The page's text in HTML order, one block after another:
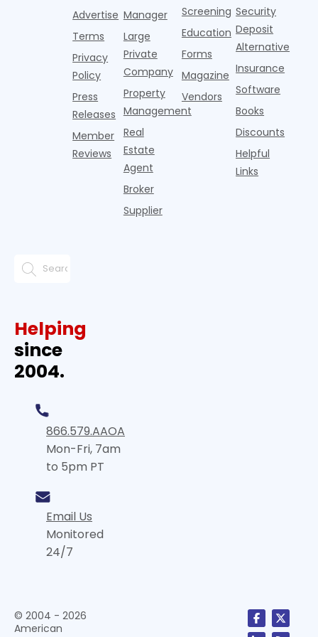
Mason
Comans'
phone a
months
ago w
income.
Advertise
Terms
Privacy
Policy
Press
Releases
Member
Reviews
Manager
Large
Private
Company
Property
Management
Real
Estate
Agent
Broker
Supplier
Screening
Education
Forms
Magazine
Vendors
Security
Deposit
Alternative
Insurance
Software
Books
Discounts
Helpful
Links
Helping
since
2004.
866.579.AAOA
Mon-Fri, 7am
to 5pm PT
Email Us
Monitored
24/7
© 2004 - 2026
American